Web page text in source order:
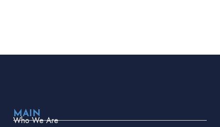
MAIN
Who We Are